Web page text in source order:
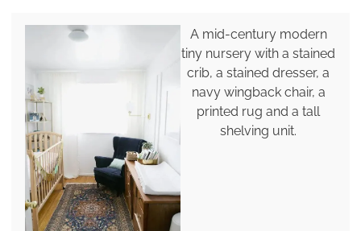
A mid-century modern
tiny nursery with a stained
crib, a stained dresser, a
navy wingback chair, a
printed rug and a tall
shelving unit.